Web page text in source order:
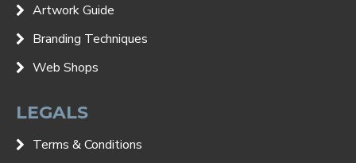
Artwork Guide
Branding Techniques
Web Shops
LEGALS
Terms & Conditions